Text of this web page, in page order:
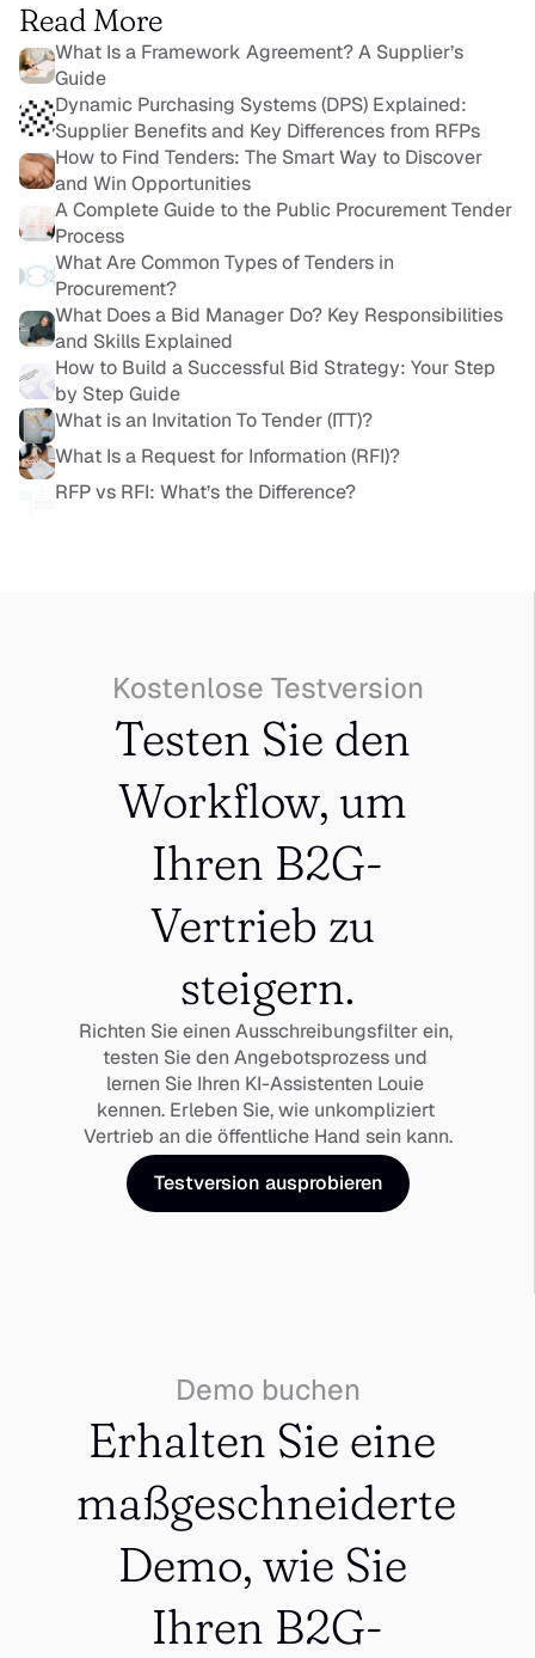
Read More
What Is a Framework Agreement? A Supplier’s
Guide
Dynamic Purchasing Systems (DPS) Explained:
Supplier Benefits and Key Differences from RFPs
How to Find Tenders: The Smart Way to Discover
and Win Opportunities
A Complete Guide to the Public Procurement Tender
Process
What Are Common Types of Tenders in
Procurement?
What Does a Bid Manager Do? Key Responsibilities
and Skills Explained
How to Build a Successful Bid Strategy: Your Step
by Step Guide
What is an Invitation To Tender (ITT)?
What Is a Request for Information (RFI)?
RFP vs RFI: What’s the Difference?
Kostenlose Testversion
Testen Sie den
Workflow, um
Ihren B2G-
Vertrieb zu
steigern.
Richten Sie einen Ausschreibungsfilter ein,
testen Sie den Angebotsprozess und
lernen Sie Ihren KI-Assistenten Louie
kennen. Erleben Sie, wie unkompliziert
Vertrieb an die öffentliche Hand sein kann.
Testversion ausprobieren
Demo buchen
Erhalten Sie eine
maßgeschneiderte
Demo, wie Sie
Ihren B2G-